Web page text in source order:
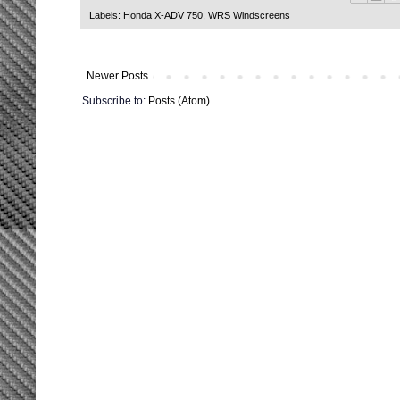
Labels: Honda X-ADV 750, WRS Windscreens
Newer Posts
Subscribe to: Posts (Atom)